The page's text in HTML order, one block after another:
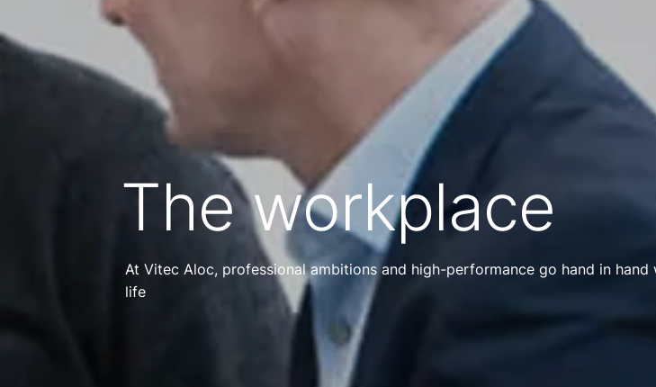
The workplace
At Vitec Aloc, professional ambitions and high-performance go hand in
life